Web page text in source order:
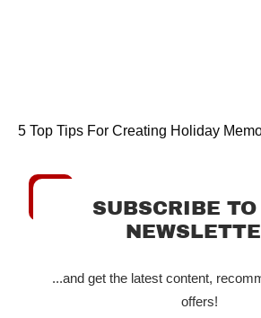
5 Top Tips For Creating Holiday
SUBSCRIBE TO
...and get the latest content,
offers!